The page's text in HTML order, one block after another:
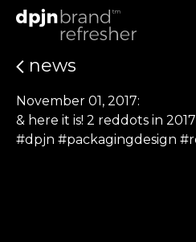
news
November 01, 2017:
& here it is! 2 reddots in
#dpjn #packagingdesign